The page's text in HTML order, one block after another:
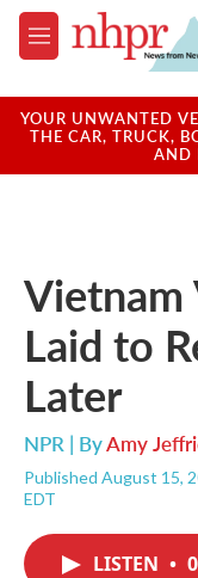
Skip to main content
M
e
u
YOUR UNWANTED
THE CAR, TRUCK,
AND
Vietnam
Laid to
Later
NPR | ByAmy
Published August 15,
EDT
LISTEN •